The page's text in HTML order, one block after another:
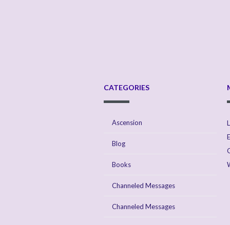
CATEGORIES
Ascension
Blog
Books
Channeled Messages
Channeled Messages